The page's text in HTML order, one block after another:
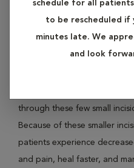
schedule for all
to be rescheduled if
minutes late. We
and look
inside the abdomen without
Procedures such as spays
through these few small
Because of these smaller
patients experience
and pain, heal faster, and